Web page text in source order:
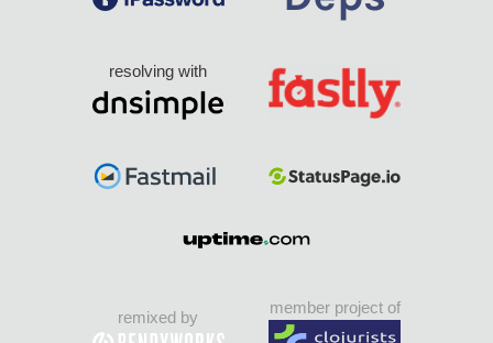
resolving with
remixed by
member project of